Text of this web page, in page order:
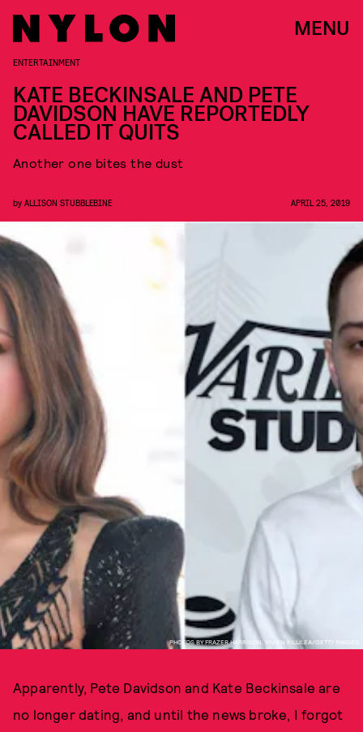
MENU
PHOTOS BY FRAZER HARRISON, VIVIEN KILLILEA/GETTY IMAGES.
ENTERTAINMENT
KATE BECKINSALE AND PETE
DAVIDSON HAVE REPORTEDLY
CALLED IT QUITS
Another one bites the dust
by ALLISON STUBBLEBINE APRIL 25, 2019
Apparently, Pete Davidson and Kate Beckinsale are
no longer dating, and until the news broke, I forgot